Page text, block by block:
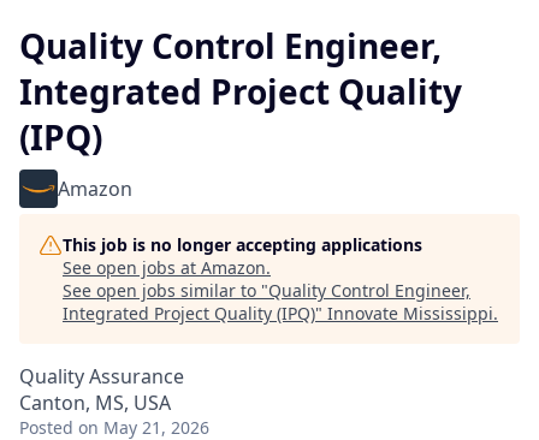
Quality Control Engineer,
Integrated Project Quality
(IPQ)
Amazon
This job is no longer accepting applications
See open jobs at Amazon.
See open jobs similar to "Quality Control Engineer,
Integrated Project Quality (IPQ)" Innovate Mississippi.
Quality Assurance
Canton, MS, USA
Posted on May 21, 2026